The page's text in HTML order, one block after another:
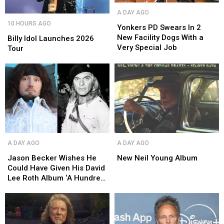
Idol
Launches
2026
Billy Idol Launches 2026
Tour
10 HOURS AGO
Idol
Launches
2026
PD
Swears
In
2
Facility
Dogs
With
a
Very
Special
Job
Yonkers PD Swears In 2
New Facility Dogs With a
Very Special Job
A DAY AGO
PD
Swears
In
2
Facility
Dogs
With
a
Very
Special
Job
Becker
Wishes
He
Could
His
David
Jason Becker Wishes He
Could Have Given His David
Lee Roth Album ‘A Hundred
A DAY AGO
Becker
Wishes
He
Could
His
David
Neil
Young
New Neil Young Album
A DAY AGO
Neil
Young